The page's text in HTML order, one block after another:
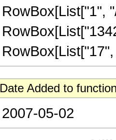
RowBox[List["1",
Date Added to
2007-05-02